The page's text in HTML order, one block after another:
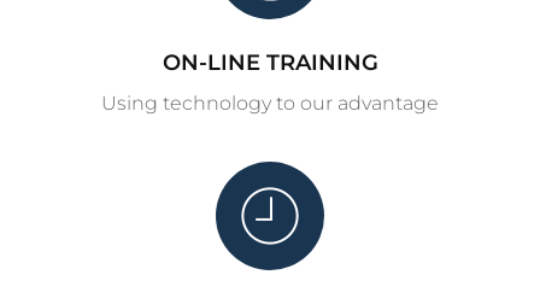
ON-LINE TRAINING
Using technology to our advantage